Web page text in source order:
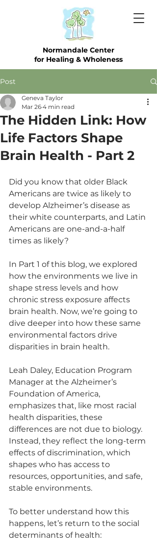
Normandale Center
for Healing & Wholeness
Post
The Hidden Link: How
Life Factors Shape
Brain Health - Part 2
Geneva Taylor
Mar 26 4 min read
Did you know that older Black
Americans are twice as likely to
develop Alzheimer’s disease as
their white counterparts, and Latin
Americans are one-and-a-half
times as likely?
In Part 1 of this blog, we explored
how the environments we live in
shape stress levels and how
chronic stress exposure affects
brain health. Now, we’re going to
dive deeper into how these same
environmental factors drive
disparities in brain health.
Leah Daley, Education Program
Manager at the Alzheimer’s
Foundation of America,
emphasizes that, like most racial
health disparities, these
differences are not due to biology.
Instead, they reflect the long-term
effects of discrimination, which
shapes who has access to
resources, opportunities, and safe,
stable environments.
To better understand how this
happens, let’s return to the social
determinants of health: